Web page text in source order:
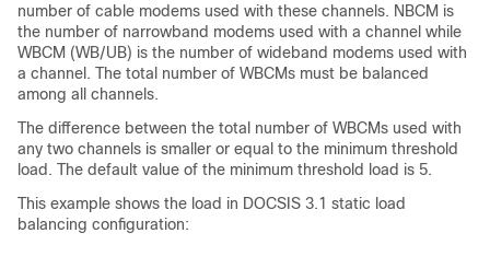
number of cable modems used with these channels. NBCM is
the number of narrowband modems used with a channel while
WBCM (WB/UB) is the number of wideband modems used with
a channel. The total number of WBCMs must be balanced
among all channels.
The difference between the total number of WBCMs used with
any two channels is smaller or equal to the minimum threshold
load. The default value of the minimum threshold load is 5.
This example shows the load in DOCSIS 3.1 static load
balancing configuration: